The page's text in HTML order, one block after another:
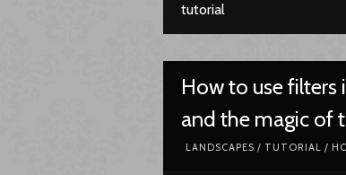
tutorial
How to use filters
and the magic of
LANDSCAPES / TUTORIAL /